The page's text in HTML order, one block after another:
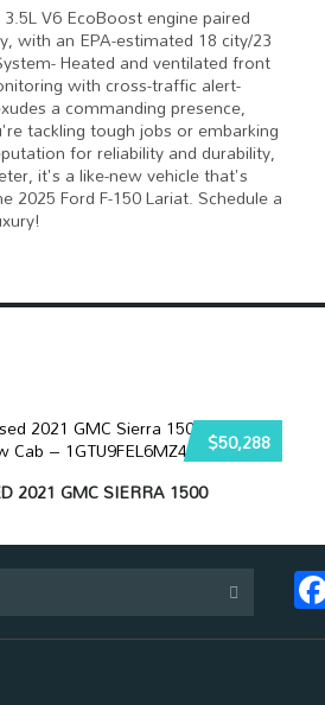
V6 EcoBoost engine paired
with an EPA-estimated 18 city/23
Heated and ventilated front
with cross-traffic alert-
a commanding presence,
tackling tough jobs or embarking
for reliability and durability,
it's a like-new vehicle that's
Ford F-150 Lariat. Schedule a
$50,288
2021 GMC SIERRA 1500